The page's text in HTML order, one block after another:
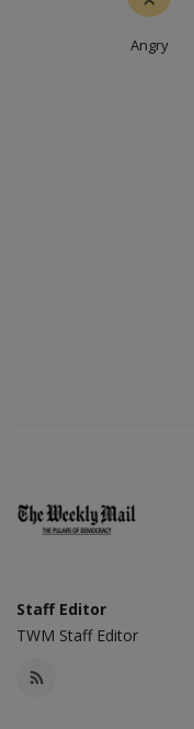
Angry
Staff Editor
TWM Staff Editor